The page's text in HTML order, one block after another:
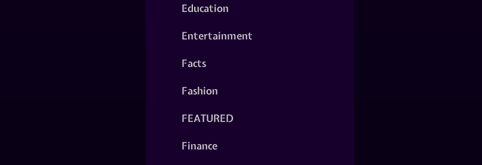
Education
Entertainment
Facts
Fashion
FEATURED
Finance